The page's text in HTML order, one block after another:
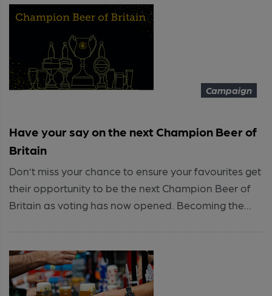
Campaign
Have your say on the next Champion Beer of
Britain
Don’t miss your chance to ensure your favourites get
their opportunity to be the next Champion Beer of
Britain as voting has now opened. Becoming the...